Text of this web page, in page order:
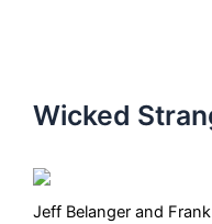
Wicked
Jeff Belanger and